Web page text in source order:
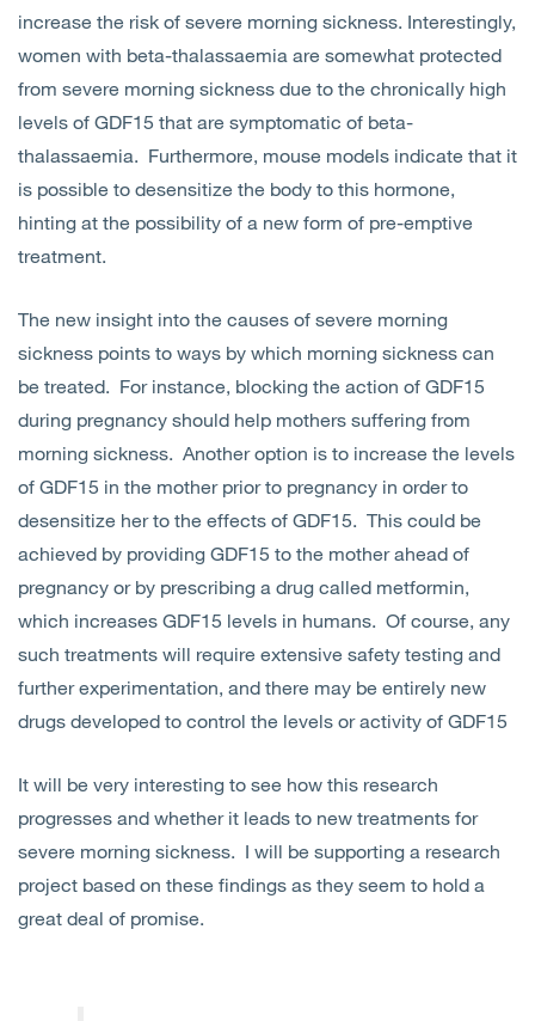
increase the risk of severe morning sickness. Interestingly,
women with beta-thalassaemia are somewhat protected
from severe morning sickness due to the chronically high
levels of GDF15 that are symptomatic of beta-
thalassaemia. Furthermore, mouse models indicate that it
is possible to desensitize the body to this hormone,
hinting at the possibility of a new form of pre-emptive
treatment.
The new insight into the causes of severe morning
sickness points to ways by which morning sickness can
be treated. For instance, blocking the action of GDF15
during pregnancy should help mothers suffering from
morning sickness. Another option is to increase the levels
of GDF15 in the mother prior to pregnancy in order to
desensitize her to the effects of GDF15. This could be
achieved by providing GDF15 to the mother ahead of
pregnancy or by prescribing a drug called metformin,
which increases GDF15 levels in humans. Of course, any
such treatments will require extensive safety testing and
further experimentation, and there may be entirely new
drugs developed to control the levels or activity of GDF15
It will be very interesting to see how this research
progresses and whether it leads to new treatments for
severe morning sickness. I will be supporting a research
project based on these findings as they seem to hold a
great deal of promise.